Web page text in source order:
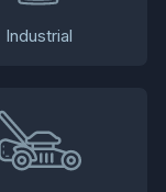
Industrial